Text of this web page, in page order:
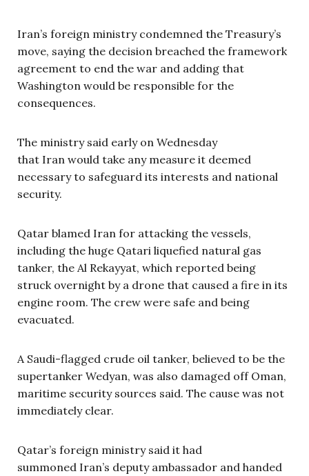
Iran’s foreign ministry condemned the Treasury’s
move, saying the decision breached the framework
agreement to end the war and adding that
Washington would be responsible for the
consequences.
The ministry said early on Wednesday
that Iran would take any measure it deemed
necessary to safeguard its interests and national
security.
Qatar blamed Iran for attacking the vessels,
including the huge Qatari liquefied natural gas
tanker, the Al Rekayyat, which reported being
struck overnight by a drone that caused a fire in its
engine room. The crew were safe and being
evacuated.
A Saudi-flagged crude oil tanker, believed to be the
supertanker Wedyan, was also damaged off Oman,
maritime security sources said. The cause was not
immediately clear.
Qatar’s foreign ministry said it had
summoned Iran’s deputy ambassador and handed